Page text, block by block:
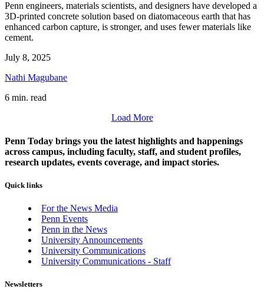
Penn engineers, materials scientists, and designers have developed a
3D-printed concrete solution based on diatomaceous earth that has
enhanced carbon capture, is stronger, and uses fewer materials like
cement.
July 8, 2025
Nathi Magubane
6 min. read
Load More
Penn Today brings you the latest highlights and happenings
across campus, including faculty, staff, and student profiles,
research updates, events coverage, and impact stories.
Quick links
For the News Media
Penn Events
Penn in the News
University Announcements
University Communications
University Communications - Staff
Newsletters